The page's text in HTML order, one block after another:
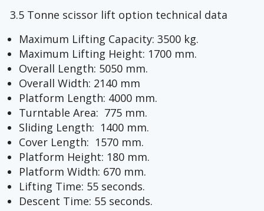
3.5 Tonne scissor lift option technical data
Maximum Lifting Capacity: 3500 kg.
Maximum Lifting Height: 1700 mm.
Overall Length: 5050 mm.
Overall Width: 2140 mm
Platform Length: 4000 mm.
Turntable Area: 775 mm.
Sliding Length: 1400 mm.
Cover Length: 1570 mm.
Platform Height: 180 mm.
Platform Width: 670 mm.
Lifting Time: 55 seconds.
Descent Time: 55 seconds.